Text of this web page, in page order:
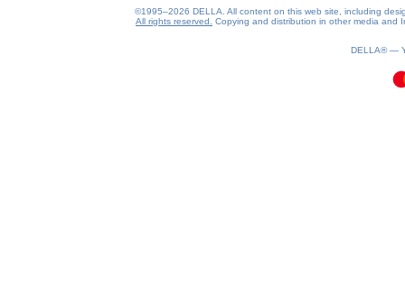
©1995–2026 DELLA. All content on this web site, including
All rights reserved.
Copying and distribution in other media and
DELLA® —